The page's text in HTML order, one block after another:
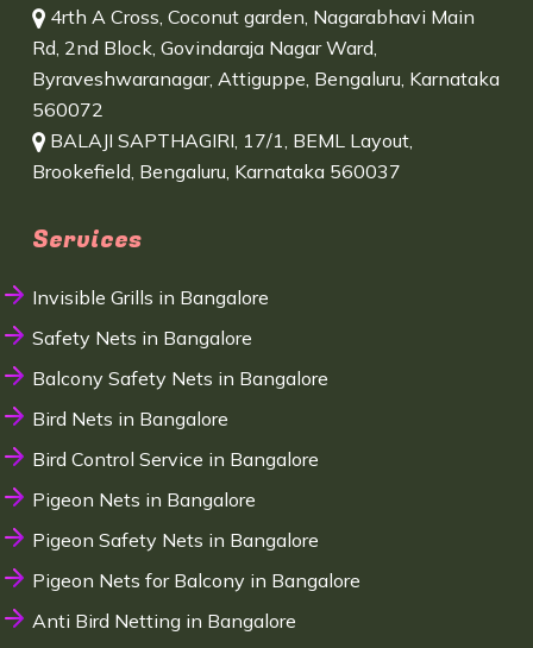
4rth A Cross, Coconut garden, Nagarabhavi Main
Rd, 2nd Block, Govindaraja Nagar Ward,
Byraveshwaranagar, Attiguppe, Bengaluru, Karnataka
560072
BALAJI SAPTHAGIRI, 17/1, BEML Layout,
Brookefield, Bengaluru, Karnataka 560037
Services
Invisible Grills in Bangalore
Safety Nets in Bangalore
Balcony Safety Nets in Bangalore
Bird Nets in Bangalore
Bird Control Service in Bangalore
Pigeon Nets in Bangalore
Pigeon Safety Nets in Bangalore
Pigeon Nets for Balcony in Bangalore
Anti Bird Netting in Bangalore